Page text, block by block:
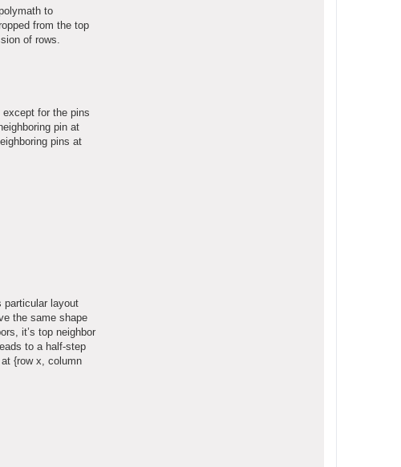
to
from the top
of rows.
for the pins
pin at
pins at
particular layout
the same shape
it’s top neighbor
to a half-step
{row x, column